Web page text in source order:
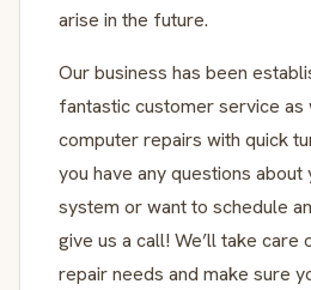
arise in the future.
Our business has been
fantastic customer service as
computer repairs with quick
you have any questions
system or want to schedule
give us a call! We’ll take
repair needs and make sure